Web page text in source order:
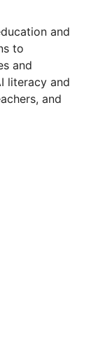
and
to
and
literacy and
and